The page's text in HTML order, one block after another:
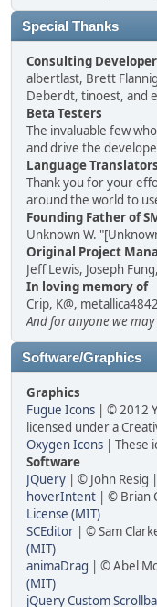
Special Thanks
Consulting
albertlast, Brett
Deberdt, tinoest, and
Beta Testers
The invaluable few
and drive the
Language Translators
Thank you for your
around the world to
Founding Father of
Unknown W.
Original Project
Jeff Lewis, Joseph
In loving memory of
Crip, K@,
And for anyone we
Software/Graphics
Graphics
Fugue Icons | © 2012
licensed under a
Oxygen Icons | These
Software
JQuery | © John
hoverIntent | © Brian
License (MIT)
SCEditor | © Sam
(MIT)
animaDrag | © Abel
(MIT)
jQuery Custom